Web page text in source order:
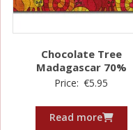
Chocolate Tree
Madagascar 70%
Price: €5.95
Read more